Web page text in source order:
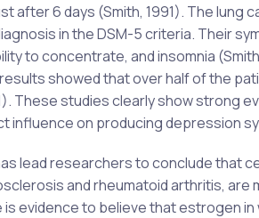
after 6 days (Smith, 1991). The lung
in the DSM-5 criteria. Their
to concentrate, and insomnia
showed that over half of the
These studies clearly show strong
influence on producing depression
lead researchers to conclude that
and rheumatoid arthritis,
is evidence to believe that estrogen